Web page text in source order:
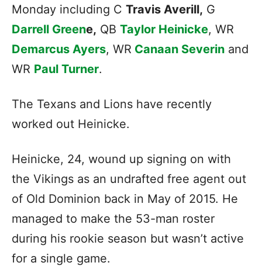
Monday including C Travis Averill, G
Darrell Greene, QB Taylor Heinicke, WR
Demarcus Ayers, WR Canaan Severin and
WR Paul Turner.
The Texans and Lions have recently
worked out Heinicke.
Heinicke, 24, wound up signing on with
the Vikings as an undrafted free agent out
of Old Dominion back in May of 2015. He
managed to make the 53-man roster
during his rookie season but wasn’t active
for a single game.